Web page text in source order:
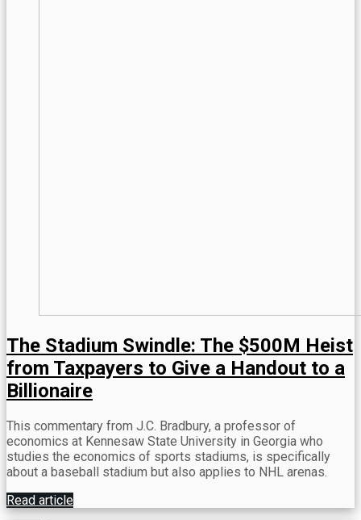
The Stadium Swindle: The $500M Heist
from Taxpayers to Give a Handout to a
Billionaire
This commentary from J.C. Bradbury, a professor of
economics at Kennesaw State University in Georgia who
studies the economics of sports stadiums, is specifically
about a baseball stadium but also applies to NHL arenas.
Read article